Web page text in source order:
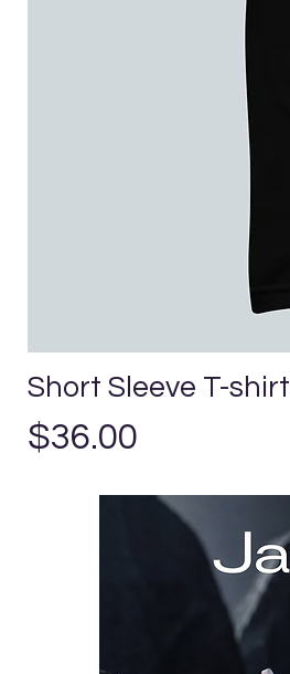
Short Sleeve T-shirt
Precio
$36.00